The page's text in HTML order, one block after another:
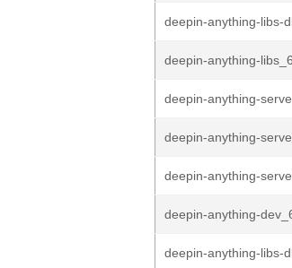
deepin-anything-libs-
deepin-anything-
deepin-anything-
deepin-anything-
deepin-anything-
deepin-anything-
deepin-anything-libs-